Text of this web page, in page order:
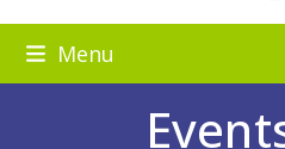
Menu